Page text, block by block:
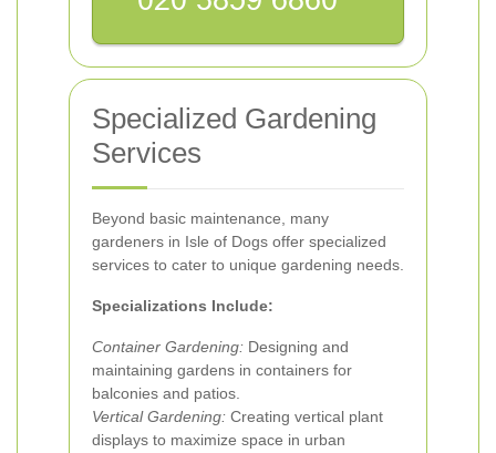
Specialized Gardening
Services
Beyond basic maintenance, many
gardeners in Isle of Dogs offer specialized
services to cater to unique gardening needs.
Specializations Include:
Container Gardening: Designing and
maintaining gardens in containers for
balconies and patios.
Vertical Gardening: Creating vertical plant
displays to maximize space in urban